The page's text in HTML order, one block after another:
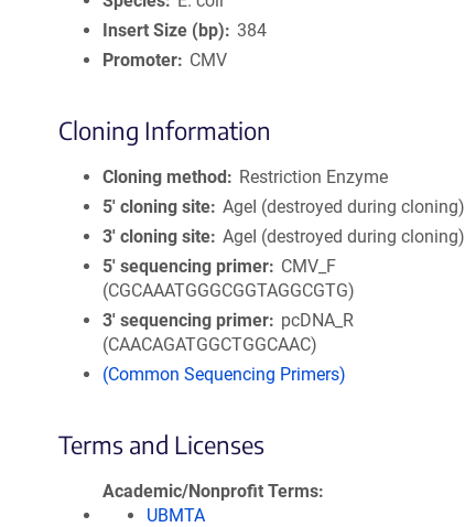
Insert Size (bp)
384
Promoter
CMV
Cloning Information
Cloning method
Restriction Enzyme
5′ cloning site AgeI (destroyed during cloning)
3′ cloning site AgeI (destroyed during cloning)
5′ sequencing primer
CMV_F
(CGCAAATGGGCGGTAGGCGTG)
3′ sequencing primer
pcDNA_R
(CAACAGATGGCTGGCAAC)
(Common Sequencing Primers)
Terms and Licenses
Academic/Nonprofit Terms
UBMTA